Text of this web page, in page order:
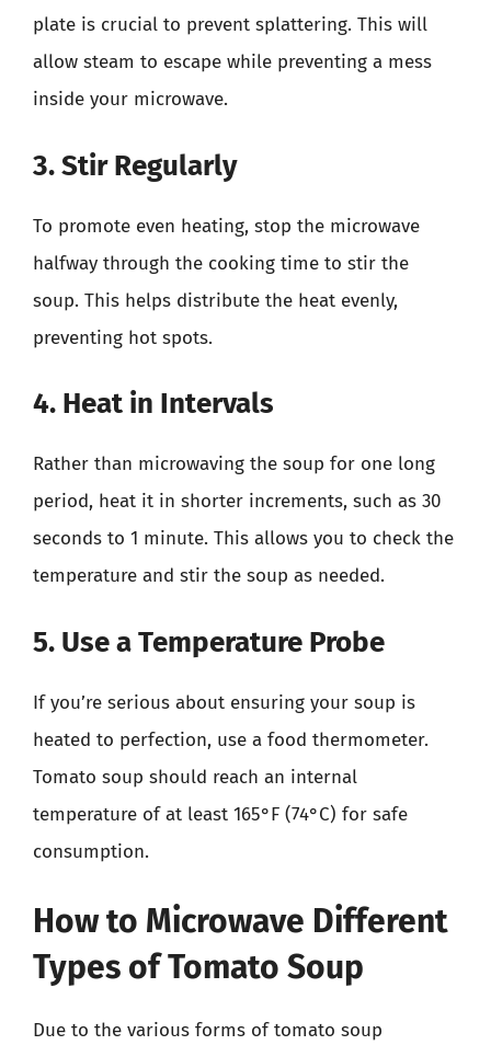
plate is crucial to prevent splattering. This will
allow steam to escape while preventing a mess
inside your microwave.
3. Stir Regularly
To promote even heating, stop the microwave
halfway through the cooking time to stir the
soup. This helps distribute the heat evenly,
preventing hot spots.
4. Heat in Intervals
Rather than microwaving the soup for one long
period, heat it in shorter increments, such as 30
seconds to 1 minute. This allows you to check the
temperature and stir the soup as needed.
5. Use a Temperature Probe
If you’re serious about ensuring your soup is
heated to perfection, use a food thermometer.
Tomato soup should reach an internal
temperature of at least 165°F (74°C) for safe
consumption.
How to Microwave Different
Types of Tomato Soup
Due to the various forms of tomato soup